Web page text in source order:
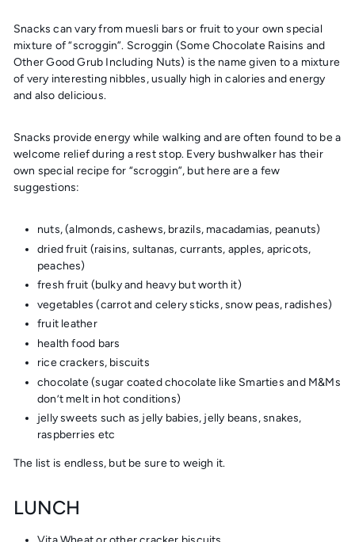
Snacks can vary from muesli bars or fruit to your own special
mixture of “scroggin”. Scroggin (SomeChocolate Raisins and
OtherGoodGrub Including Nuts) is the name given to a mixture
of very interesting nibbles, usually high in calories and energy
and also delicious.
Snacks provide energy while walking and are often found to be a
welcome relief during a rest stop. Every bushwalker has their
own special recipe for “scroggin”, but here are a few
suggestions:
nuts, (almonds, cashews, brazils, macadamias, peanuts)
dried fruit (raisins, sultanas, currants, apples, apricots,
peaches)
fresh fruit (bulky and heavy but worth it)
vegetables (carrot and celery sticks, snow peas, radishes)
fruit leather
health food bars
rice crackers, biscuits
chocolate (sugar coated chocolate like Smarties and M&Ms
don’t melt in hot conditions)
jelly sweets such as jelly babies, jelly beans, snakes,
raspberries etc
The list is endless, but be sure to weigh it.
LUNCH